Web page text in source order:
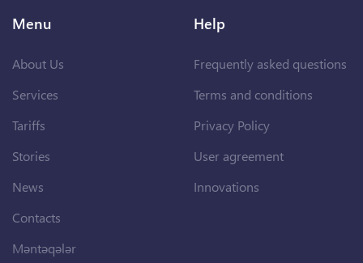
Menu
About Us
Services
Tariffs
Stories
News
Contacts
Məntəqələr
Help
Frequently asked questions
Terms and conditions
Privacy Policy
User agreement
Innovations